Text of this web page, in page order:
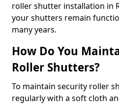
roller shutter installation in
your shutters remain
many years.
How Do You
Roller Shutters?
To maintain security roller
regularly with a soft cloth